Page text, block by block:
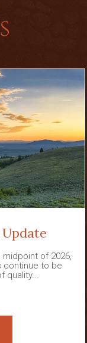
midpoint of 2026,
continue to be
quality...